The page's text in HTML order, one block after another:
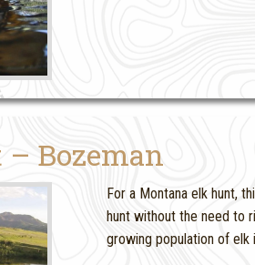
Bozeman
For a Montana elk hunt,
hunt without the need to
growing population of elk